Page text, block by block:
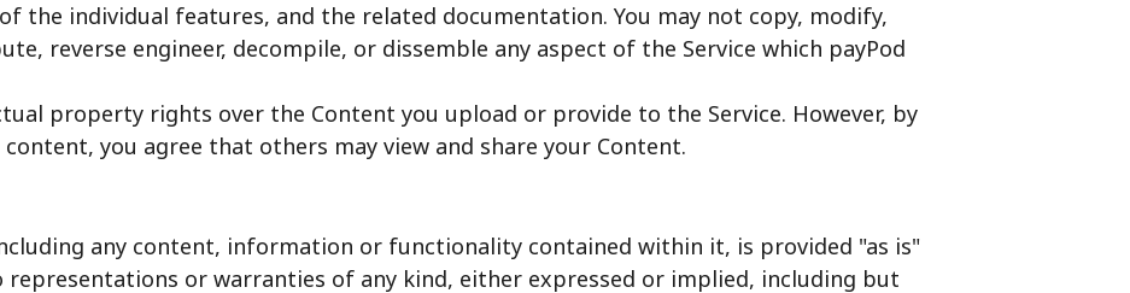
the individual features, and the related documentation. You may not copy, modify,
reverse engineer, decompile, or dissemble any aspect of the Service which payPod
property rights over the Content you upload or provide to the Service. However, by
you agree that others may view and share your Content.
any content, information or functionality contained within it, is provided "as is"
representations or warranties of any kind, either expressed or implied, including but